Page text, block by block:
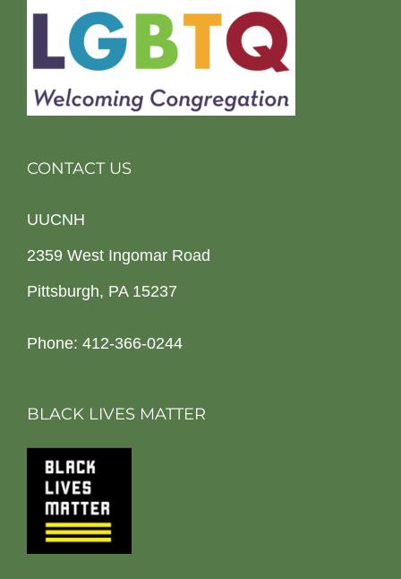
CONTACT US
UUCNH
2359 West Ingomar Road
Pittsburgh, PA 15237
Phone: 412-366-0244
BLACK LIVES MATTER